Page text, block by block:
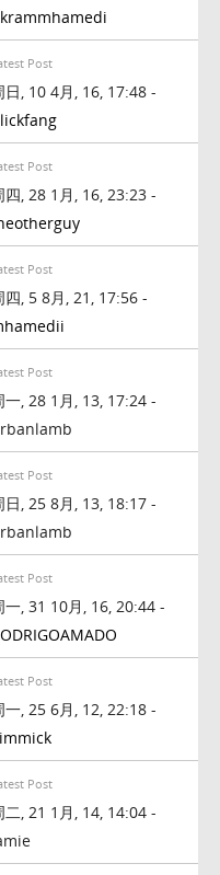
Post
日, 10 4月, 16, 17:48 -
Post
四, 28 1月, 16, 23:23 -
Post
四, 5 8月, 21, 17:56 -
Post
一, 28 1月, 13, 17:24 -
Post
日, 25 8月, 13, 18:17 -
Post
一, 31 10月, 16, 20:44 -
Post
一, 25 6月, 12, 22:18 -
Post
二, 21 1月, 14, 14:04 -